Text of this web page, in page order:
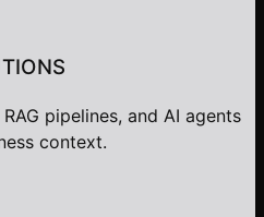
pipelines, and AI agents
context.